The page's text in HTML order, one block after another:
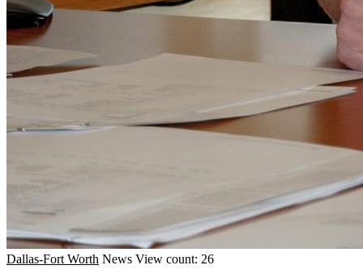
Dallas-Fort Worth News View count: 26